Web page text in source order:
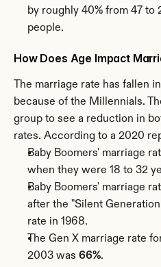
by roughly 40% from 47 to
people.
How Does Age Impact
The marriage rate has fallen
because of the Millennials.
group to see a reduction in
rates. According to a 2020
Baby Boomers' marriage
when they were 18 to 32
Baby Boomers' marriage
after the "Silent
rate in 1968.
The Gen X marriage rate
2003 was 66%.